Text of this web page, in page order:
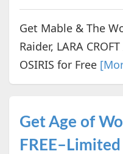
Get Mable & The
Raider, LARA
OSIRIS for Free
Get Age of